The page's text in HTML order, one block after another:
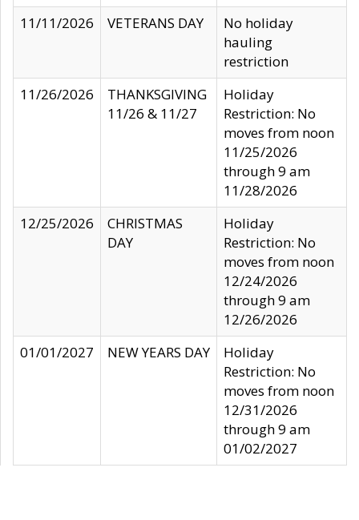
11/11/2026
VETERANS DAY
No holiday
hauling
restriction
11/26/2026
THANKSGIVING
11/26 & 11/27
Holiday
Restriction: No
moves from noon
11/25/2026
through 9 am
11/28/2026
12/25/2026
CHRISTMAS
DAY
Holiday
Restriction: No
moves from noon
12/24/2026
through 9 am
12/26/2026
01/01/2027
NEW YEARS DAY
Holiday
Restriction: No
moves from noon
12/31/2026
through 9 am
01/02/2027